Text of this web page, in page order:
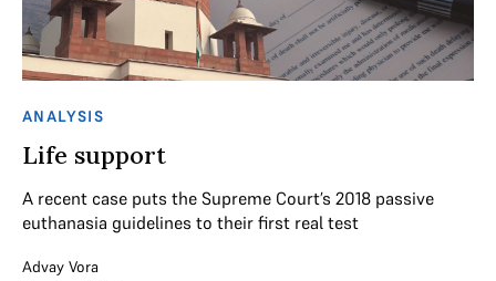
ANALYSIS
Life support
A recent case puts the Supreme Court’s 2018 passive
euthanasia guidelines to their first real test
Advay Vora